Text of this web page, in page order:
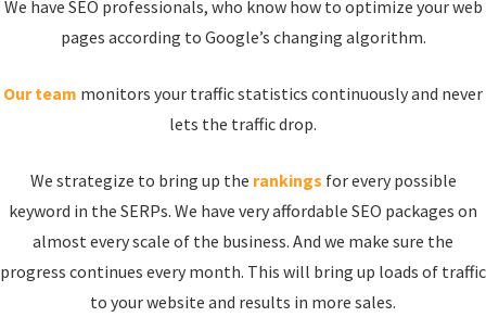
We have SEO professionals, who know how to optimize your web
pages according to Google’s changing algorithm.
Our team monitors your traffic statistics continuously and never
lets the traffic drop.
We strategize to bring up the rankings for every possible
keyword in the SERPs. We have very affordable SEO packages on
almost every scale of the business. And we make sure the
progress continues every month. This will bring up loads of traffic
to your website and results in more sales.